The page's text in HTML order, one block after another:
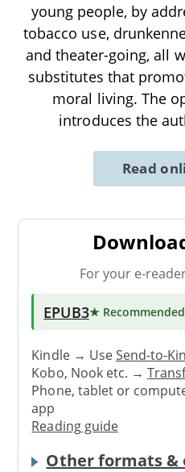
young people, by
tobacco use,
and theater-going, all
substitutes that
moral living. The
introduces the
Read
For your e-
EPUB3★ Recommended
Kindle → UseSend-to-
Kobo, Nook etc. →
Phone, tablet or
app
Reading guide
Other formats &